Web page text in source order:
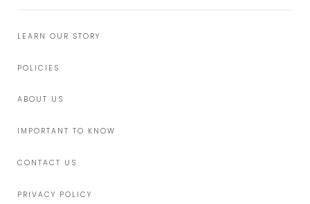
LEARN OUR STORY
POLICIES
ABOUT US
IMPORTANT TO KNOW
CONTACT US
PRIVACY POLICY